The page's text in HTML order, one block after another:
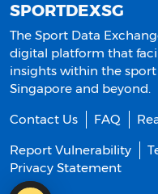
SPORTDEXSG
The Sport Data
digital platform that
insights within the
Singapore and beyond.
Contact Us
FAQ
Report Vulnerability
Privacy Statement